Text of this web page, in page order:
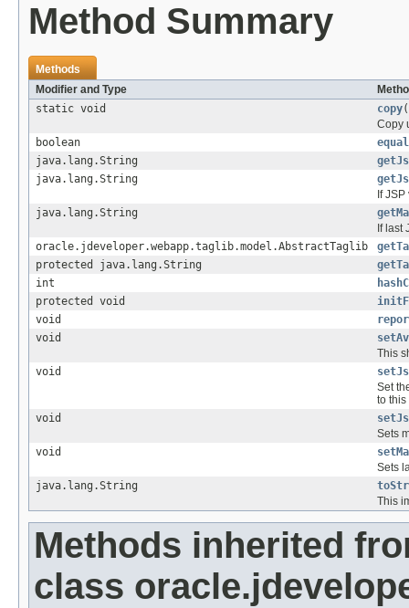
Method Summary
Methods
Modifier and Type
static void
copy(
Copy
boolean
java.lang.String
java.lang.String
If
java.lang.String
If last
oracle.jdeveloper.webapp.taglib.model.AbstractTaglib
protected java.lang.String
int
protected void
void
void
This
void
Set
to
void
Sets
void
Sets
java.lang.String
This
Methods inherited
class